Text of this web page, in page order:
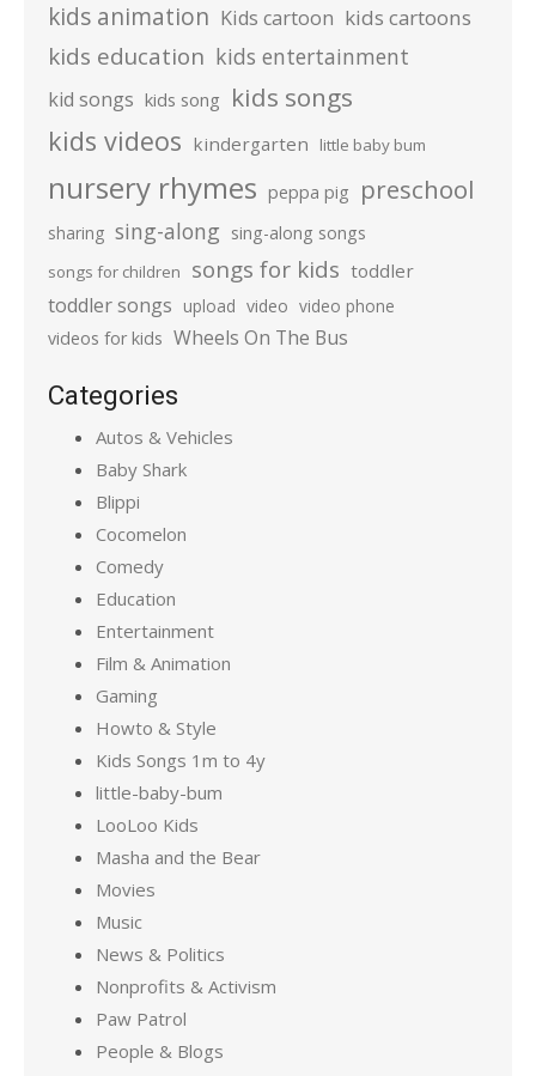
kids animation Kids cartoon kids cartoons
kids education kids entertainment
kid songs kids song kids songs
kids videos kindergarten little baby bum
nursery rhymes peppa pig preschool
sharing sing-along sing-along songs
songs for children songs for kids toddler
toddler songs upload video video phone
videos for kids Wheels On The Bus
Categories
Autos & Vehicles
Baby Shark
Blippi
Cocomelon
Comedy
Education
Entertainment
Film & Animation
Gaming
Howto & Style
Kids Songs 1m to 4y
little-baby-bum
LooLoo Kids
Masha and the Bear
Movies
Music
News & Politics
Nonprofits & Activism
Paw Patrol
People & Blogs